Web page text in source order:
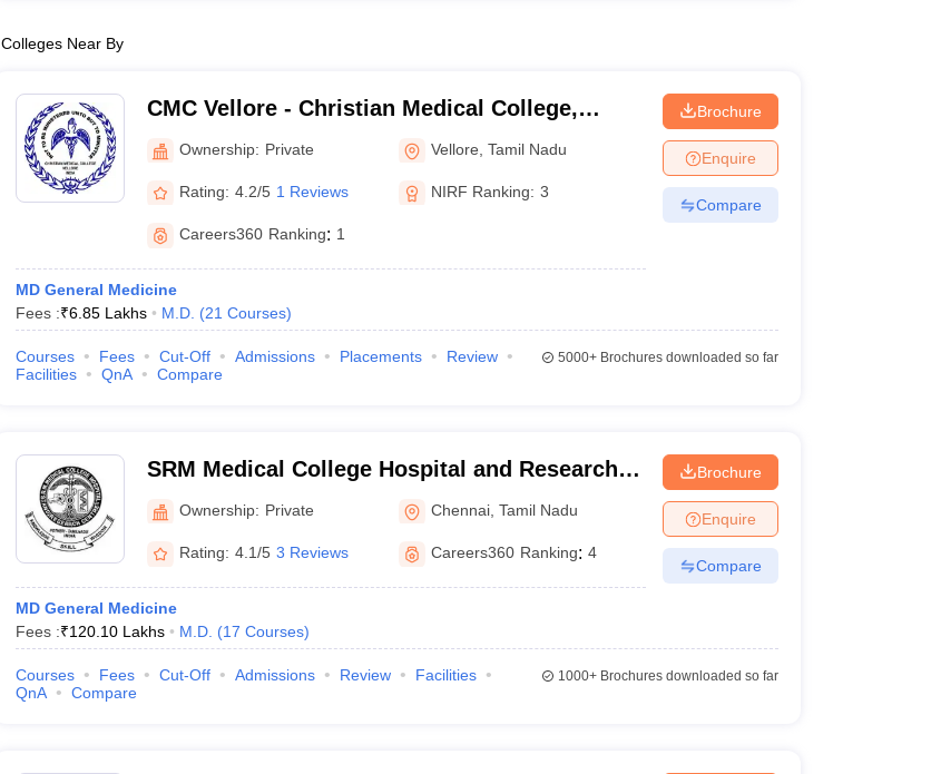
Colleges Near By
CMC Vellore - Christian Medical College,
Vellore
Ownership: Private Vellore ,Tamil Nadu
Rating: 4.2/5 1 Reviews NIRF Ranking: 3
Careers360 Ranking: 1
MD General Medicine
Fees :₹6.85 Lakhs M.D. (21 Courses)
Brochure
Enquire
Compare
Courses Fees Cut-Off Admissions Placements
Review
Facilities
QnA Compare
5000+Brochures downloaded so far
SRM Medical College Hospital and Research
Centre, Kattankulathur, Chennai
Ownership: Private Chennai ,Tamil Nadu
Rating: 4.1/5 3 Reviews Careers360 Ranking: 4
MD General Medicine
Fees :₹120.10 Lakhs M.D. (17 Courses)
Brochure
Enquire
Compare
Courses Fees Cut-Off Admissions Review
Facilities
QnA
Compare
1000+Brochures downloaded so far